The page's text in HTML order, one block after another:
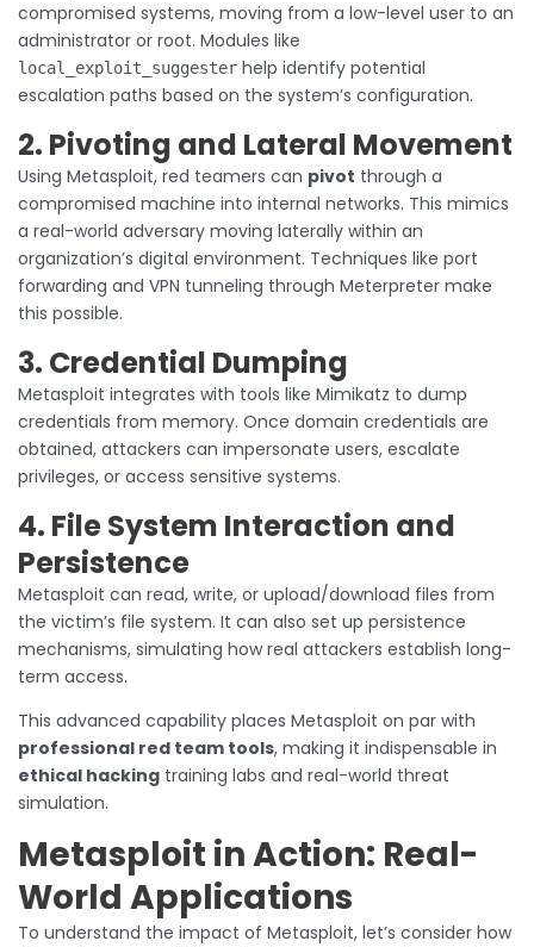
compromised systems, moving from a low-level user to an
administrator or root. Modules like
local_exploit_suggester help identify potential
escalation paths based on the system’s configuration.
2. Pivoting and Lateral Movement
Using Metasploit, red teamers can pivot through a
compromised machine into internal networks. This mimics
a real-world adversary moving laterally within an
organization’s digital environment. Techniques like port
forwarding and VPN tunneling through Meterpreter make
this possible.
3. Credential Dumping
Metasploit integrates with tools like Mimikatz to dump
credentials from memory. Once domain credentials are
obtained, attackers can impersonate users, escalate
privileges, or access sensitive systems.
4. File System Interaction and
Persistence
Metasploit can read, write, or upload/download files from
the victim’s file system. It can also set up persistence
mechanisms, simulating how real attackers establish long-
term access.
This advanced capability places Metasploit on par with
professional red team tools, making it indispensable in
ethical hacking training labs and real-world threat
simulation.
Metasploit in Action: Real-
World Applications
To understand the impact of Metasploit, let’s consider how